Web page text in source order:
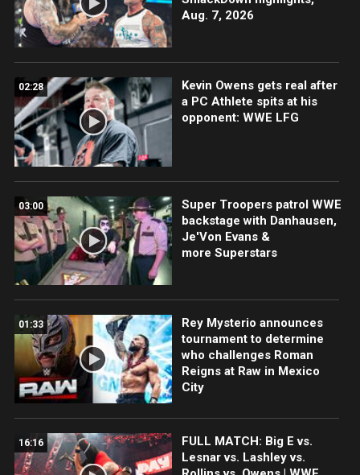
Aug. 7, 2026
02:28
Kevin Owens gets real after
a PC Athlete spits at his
opponent: WWE LFG
03:00
Super Troopers patrol WWE
backstage with Danhausen,
Je'Von Evans &
more Superstars
01:33
Rey Mysterio announces
tournament to determine
who challenges Roman
Reigns at Raw in Mexico
City
16:16
FULL MATCH: Big E vs.
Lesnar vs. Lashley vs.